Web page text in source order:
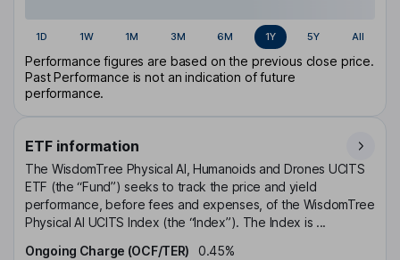
1D 1W 1M 3M 6M 1Y 5Y All
Performance figures are based on the previous close price.
Past Performance is not an indication of future
performance.
ETF information
The WisdomTree Physical AI, Humanoids and Drones UCITS
ETF (the “Fund”) seeks to track the price and yield
performance, before fees and expenses, of the WisdomTree
Physical AI UCITS Index (the “Index”). The Index is ...
Ongoing Charge (OCF/TER)
0.45%